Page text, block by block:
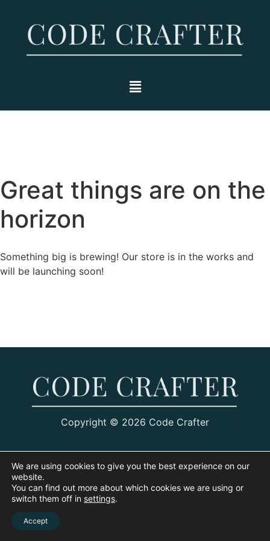
Great things are on the
horizon
Something big is brewing! Our store is in the works and
will be launching soon!
Copyright © 2026 Code Crafter
We are using cookies to give you the best experience on our
website.
You can find out more about which cookies we are using or
switch them off in settings.
Accept